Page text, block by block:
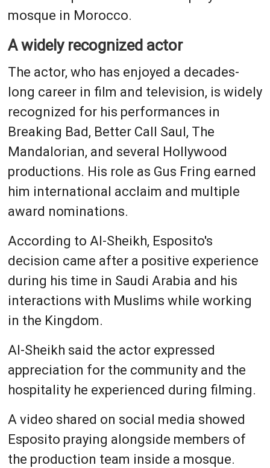
mosque in Morocco.
A widely recognized actor
The actor, who has enjoyed a decades-
long career in film and television, is widely
recognized for his performances in
Breaking Bad, Better Call Saul, The
Mandalorian, and several Hollywood
productions. His role as Gus Fring earned
him international acclaim and multiple
award nominations.
According to Al-Sheikh, Esposito's
decision came after a positive experience
during his time in Saudi Arabia and his
interactions with Muslims while working
in the Kingdom.
Al-Sheikh said the actor expressed
appreciation for the community and the
hospitality he experienced during filming.
A video shared on social media showed
Esposito praying alongside members of
the production team inside a mosque.